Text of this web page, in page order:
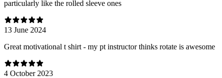
particularly like the rolled sleeve ones
13 June 2024
Great motivational t shirt - my pt instructor thinks rotate is awesome
4 October 2023